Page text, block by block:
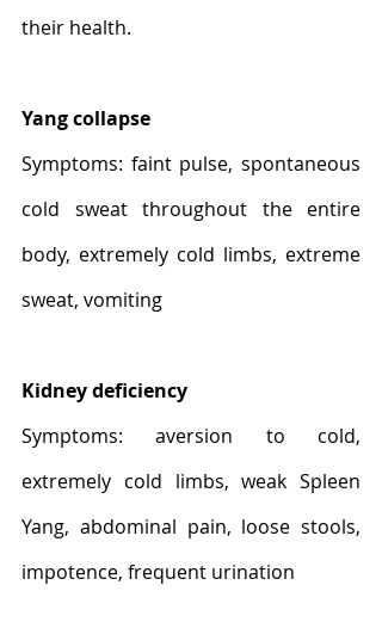
their health.
Yang collapse
Symptoms: faint pulse, spontaneous
cold sweat throughout the entire
body, extremely cold limbs, extreme
sweat, vomiting
Kidney deficiency
Symptoms: aversion to cold,
extremely cold limbs, weak Spleen
Yang, abdominal pain, loose stools,
impotence, frequent urination